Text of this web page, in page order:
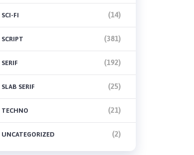
SCI-FI (14)
SCRIPT (381)
SERIF (192)
SLAB SERIF (25)
TECHNO (21)
UNCATEGORIZED (2)